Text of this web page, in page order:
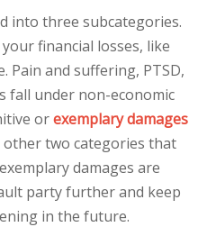
into three subcategories.
financial losses, like
Pain and suffering, PTSD,
fall under non-economic
orexemplary damages
other two categories that
damages are
party further and keep
in the future.